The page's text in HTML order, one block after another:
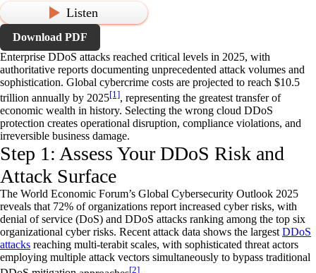
Listen
Download PDF
Enterprise DDoS attacks reached critical levels in 2025, with
authoritative reports documenting unprecedented attack volumes and
sophistication. Global cybercrime costs are projected to reach $10.5
trillion annually by 2025[1], representing the greatest transfer of
economic wealth in history. Selecting the wrong cloud DDoS
protection creates operational disruption, compliance violations, and
irreversible business damage.
Step 1: Assess Your DDoS Risk and
Attack Surface
The World Economic Forum’s Global Cybersecurity Outlook 2025
reveals that 72% of organizations report increased cyber risks, with
denial of service (DoS) and DDoS attacks ranking among the top six
organizational cyber risks. Recent attack data shows the largestDDoS
attacks reaching multi-terabit scales, with sophisticated threat actors
employing multiple attack vectors simultaneously to bypass traditional
[2]